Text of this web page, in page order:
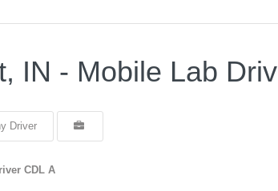
IN - Mobile Lab
Driver
CDL A